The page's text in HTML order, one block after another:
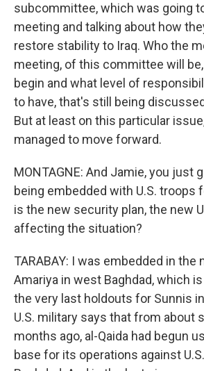
subcommittee, which was going
meeting and talking about how
restore stability to Iraq. Who the
meeting, of this committee will be,
begin and what level of
to have, that's still being
But at least on this particular
managed to move forward.
MONTAGNE: And Jamie, you just
being embedded with U.S. troops
is the new security plan, the new
affecting the situation?
TARABAY: I was embedded in the
Amariya in west Baghdad, which
the very last holdouts for Sunnis
U.S. military says that from about
months ago, al-Qaida had begun
base for its operations against